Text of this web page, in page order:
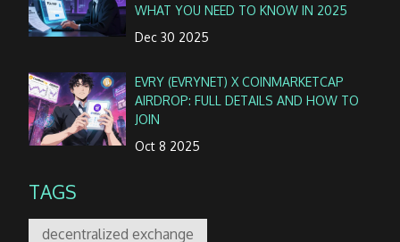
WHAT YOU NEED TO KNOW IN 2025
Dec 30 2025
EVRY (EVRYNET) X COINMARKETCAP
AIRDROP: FULL DETAILS AND HOW TO
JOIN
Oct 8 2025
TAGS
decentralized exchange